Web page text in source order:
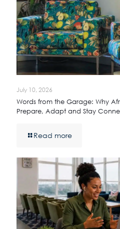
July 10, 2026
Words from the Garage: Why
Prepare, Adapt and Stay
Read more